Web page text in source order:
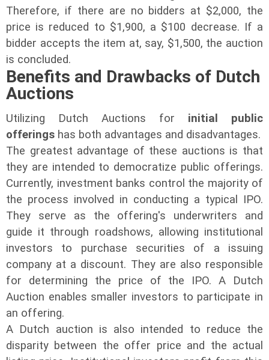
Therefore, if there are no bidders at $2,000, the
price is reduced to $1,900, a $100 decrease. If a
bidder accepts the item at, say, $1,500, the auction
is concluded.
Benefits and Drawbacks of Dutch
Auctions
Utilizing Dutch Auctions for initial public
offerings has both advantages and disadvantages.
The greatest advantage of these auctions is that
they are intended to democratize public offerings.
Currently, investment banks control the majority of
the process involved in conducting a typical IPO.
They serve as the offering's underwriters and
guide it through roadshows, allowing institutional
investors to purchase securities of a issuing
company at a discount. They are also responsible
for determining the price of the IPO. A Dutch
Auction enables smaller investors to participate in
an offering.
A Dutch auction is also intended to reduce the
disparity between the offer price and the actual